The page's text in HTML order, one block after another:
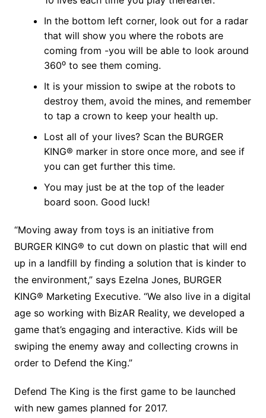
In the bottom left corner, look out for a radar
that will show you where the robots are
coming from -you will be able to look around
360⁰ to see them coming.
It is your mission to swipe at the robots to
destroy them, avoid the mines, and remember
to tap a crown to keep your health up.
Lost all of your lives? Scan the BURGER
KING® marker in store once more, and see if
you can get further this time.
You may just be at the top of the leader
board soon. Good luck!
“Moving away from toys is an initiative from
BURGER KING® to cut down on plastic that will end
up in a landfill by finding a solution that is kinder to
the environment,” says Ezelna Jones, BURGER
KING® Marketing Executive. “We also live in a digital
age so working with BizAR Reality, we developed a
game that’s engaging and interactive. Kids will be
swiping the enemy away and collecting crowns in
order to Defend the King.”
Defend The King is the first game to be launched
with new games planned for 2017.